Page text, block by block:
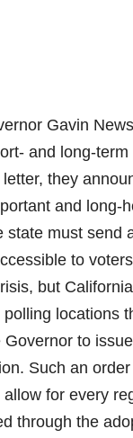
Gavin
and long-
they
and long-
state must send
to
but
locations
to
Such an
for every
through the